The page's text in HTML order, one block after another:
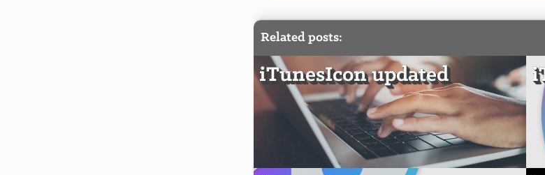
Related posts:
iTunesIcon updated